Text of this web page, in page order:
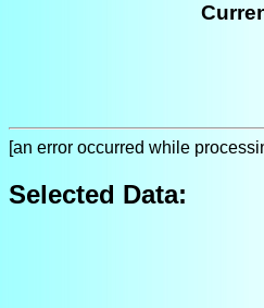
[an error occurred while
Selected Data: